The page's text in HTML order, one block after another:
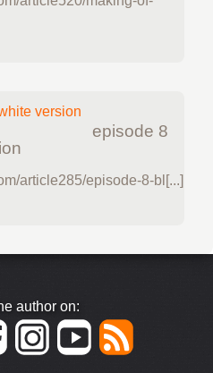
episode 8
article285/episode-8-bl[...]
author on: